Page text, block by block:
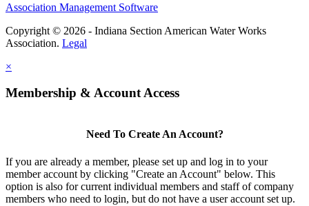
Association Management Software
Copyright © 2026 - Indiana Section American Water Works
Association. Legal
×
Membership & Account Access
Need To Create An Account?
If you are already a member, please set up and log in to your
member account by clicking "Create an Account" below. This
option is also for current individual members and staff of company
members who need to login, but do not have a user account set up.